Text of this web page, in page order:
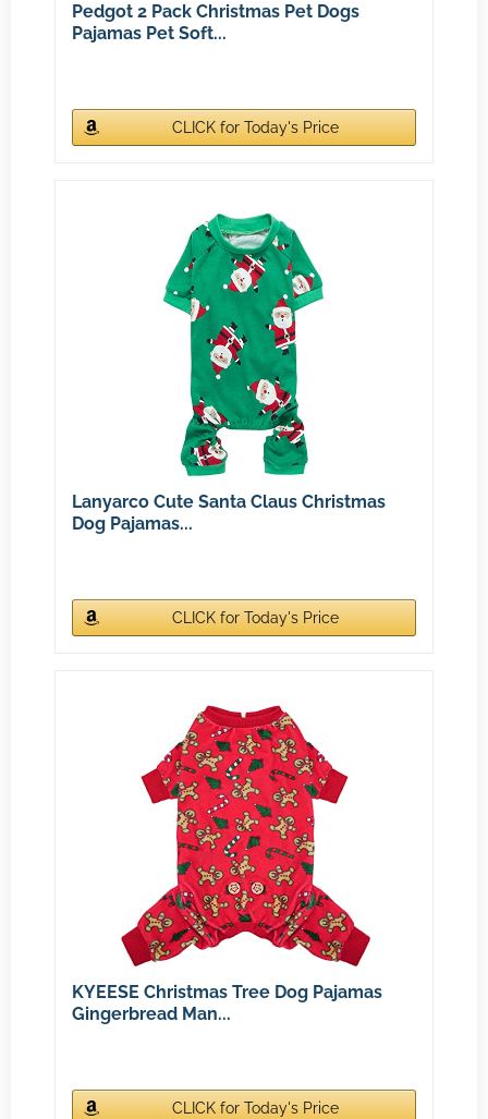
Pedgot 2 Pack Christmas Pet Dogs
Pajamas Pet Soft...
CLICK for Today's Price
Lanyarco Cute Santa Claus Christmas
Dog Pajamas...
CLICK for Today's Price
KYEESE Christmas Tree Dog Pajamas
Gingerbread Man...
CLICK for Today's Price